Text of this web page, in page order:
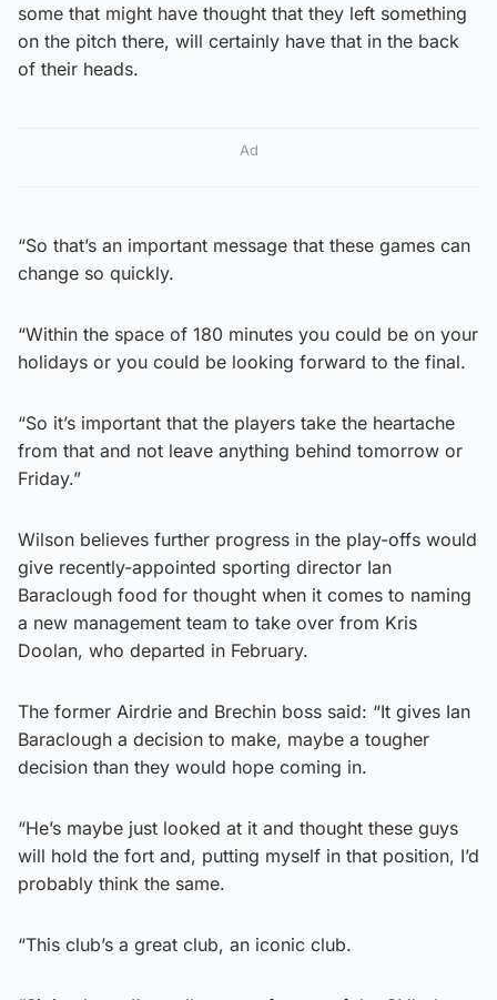
some that might have thought that they left something
on the pitch there, will certainly have that in the back
of their heads.
Ad
“So that’s an important message that these games can
change so quickly.
“Within the space of 180 minutes you could be on your
holidays or you could be looking forward to the final.
“So it’s important that the players take the heartache
from that and not leave anything behind tomorrow or
Friday.”
Wilson believes further progress in the play-offs would
give recently-appointed sporting director Ian
Baraclough food for thought when it comes to naming
a new management team to take over from Kris
Doolan, who departed in February.
The former Airdrie and Brechin boss said: “It gives Ian
Baraclough a decision to make, maybe a tougher
decision than they would hope coming in.
“He’s maybe just looked at it and thought these guys
will hold the fort and, putting myself in that position, I’d
probably think the same.
“This club’s a great club, an iconic club.